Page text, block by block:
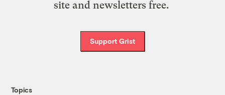
site and newsletters free.
Support Grist
Topics